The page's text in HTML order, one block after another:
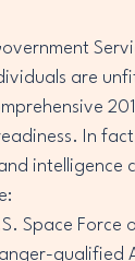
are
In
intelligence
Space
qualified